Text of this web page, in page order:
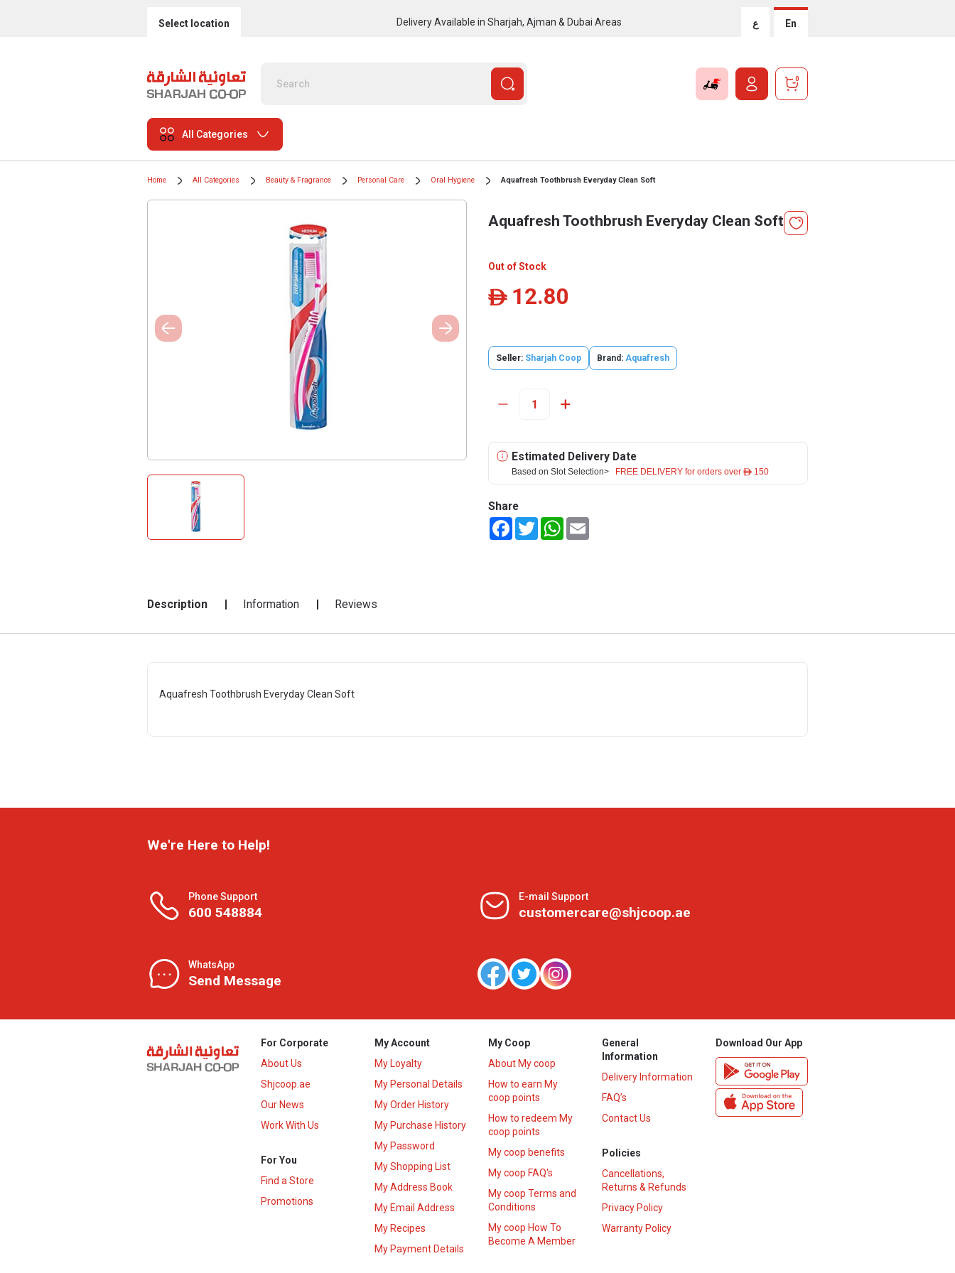
Select location Delivery Available in Sharjah, Ajman & Dubai Areas ع En
0
All Categories
Home All Categories Beauty & Fragrance Personal Care Oral Hygiene Aquafresh Toothbrush Everyday Clean Soft
Aquafresh Toothbrush Everyday Clean Soft
Out of Stock
ê 12.80
Seller: Sharjah Coop Brand: Aquafresh
Estimated Delivery Date
Based on Slot Selection> FREE DELIVERY for orders over ê 150
Share
FacebookTwitterWhatsApp
Description Information Reviews
Aquafresh Toothbrush Everyday Clean Soft
We're Here to Help!
Phone Support
600 548884
E-mail Support
customercare@shjcoop.ae
WhatsApp
Send Message
For Corporate
About Us
Shjcoop.ae
Our News
Work With Us
For You
Find a Store
Promotions
My Account
My Loyalty
My Personal Details
My Order History
My Purchase History
My Password
My Shopping List
My Address Book
My Email Address
My Recipes
My Payment Details
My Coop
About My coop
How to earn My
coop points
How to redeem My
coop points
My coop benefits
My coop FAQ's
My coop Terms and
Conditions
My coop How To
Become A Member
General
Information
Delivery Information
FAQ’s
Contact Us
Policies
Cancellations,
Returns & Refunds
Privacy Policy
Warranty Policy
Download Our App